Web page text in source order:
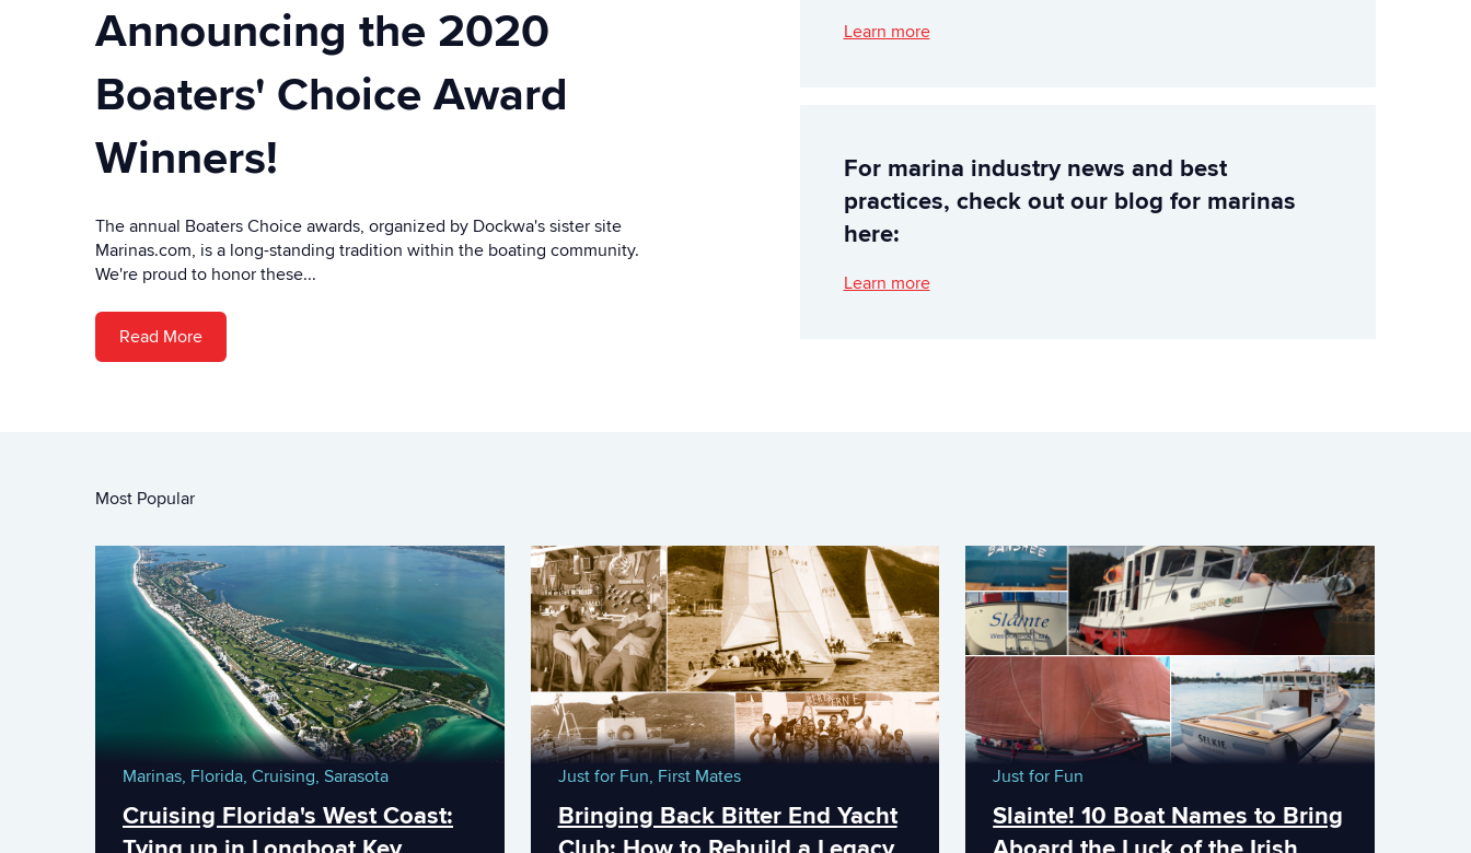
Announcing the 2020
Boaters' Choice Award
Winners!
The annual Boaters Choice awards, organized by Dockwa's sister site
Marinas.com, is a long-standing tradition within the boating community.
We're proud to honor these...
Read More
Learn more
For marina industry news and best
practices, check out our blog for marinas
here:
Learn more
Most Popular
Marinas, Florida, Cruising, Sarasota
Cruising Florida's West Coast:
Just for Fun, First Mates
Bringing Back Bitter End Yacht
Just for Fun
Slainte! 10 Boat Names to Bring